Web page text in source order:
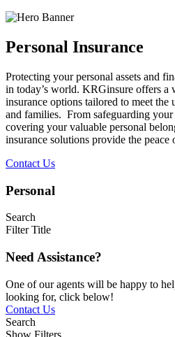
Personal Insurance
Protecting your personal assets and
in today’s world. KRGinsure offers a
insurance options tailored to meet the
and families. From safeguarding
covering your valuable personal
insurance solutions provide the peace
Contact Us
Personal
Search
Filter Title
Need Assistance?
One of our agents will be happy to
looking for, click below!
Contact Us
Search
Show Filters